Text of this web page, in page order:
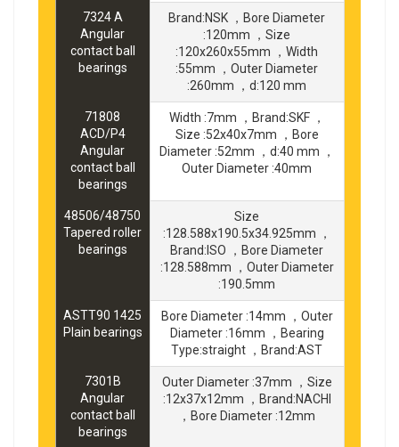
7324 A
Angular
contact ball
bearings
Brand:NSK ，Bore Diameter
:120mm ，Size
:120x260x55mm ，Width
:55mm ，Outer Diameter
:260mm ，d:120 mm
71808
ACD/P4
Angular
contact ball
bearings
Width :7mm ，Brand:SKF ，
Size :52x40x7mm ，Bore
Diameter :52mm ，d:40 mm ，
Outer Diameter :40mm
48506/48750
Tapered roller
bearings
Size
:128.588x190.5x34.925mm ，
Brand:ISO ，Bore Diameter
:128.588mm ，Outer Diameter
:190.5mm
ASTT90 1425
Plain bearings
Bore Diameter :14mm ，Outer
Diameter :16mm ，Bearing
Type:straight ，Brand:AST
7301B
Angular
contact ball
bearings
Outer Diameter :37mm ，Size
:12x37x12mm ，Brand:NACHI
，Bore Diameter :12mm